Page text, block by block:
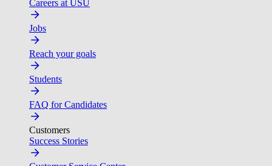
Careers at USU
Jobs
Reach your goals
Students
FAQ for Candidates
Customers
Success Stories